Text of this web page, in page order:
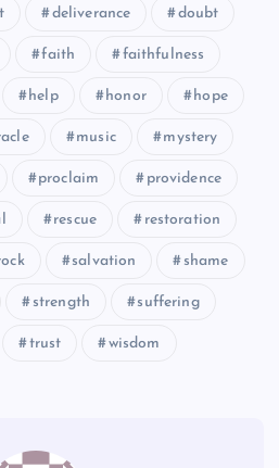
deliverance doubt
faith faithfulness
help honor hope
music mystery
proclaim providence
rescue restoration
salvation shame
strength suffering
trust wisdom